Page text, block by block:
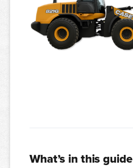
What’s in this guide